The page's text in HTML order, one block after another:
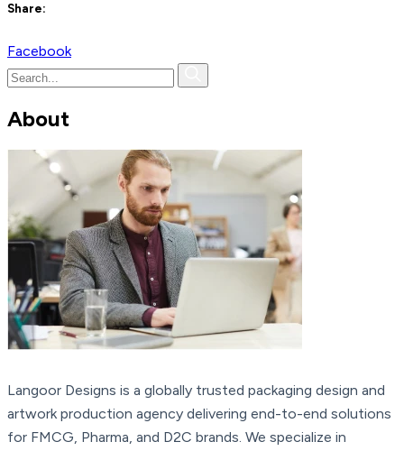
Share:
Facebook
About
Langoor Designs is a globally trusted packaging design and
artwork production agency delivering end-to-end solutions
for FMCG, Pharma, and D2C brands. We specialize in